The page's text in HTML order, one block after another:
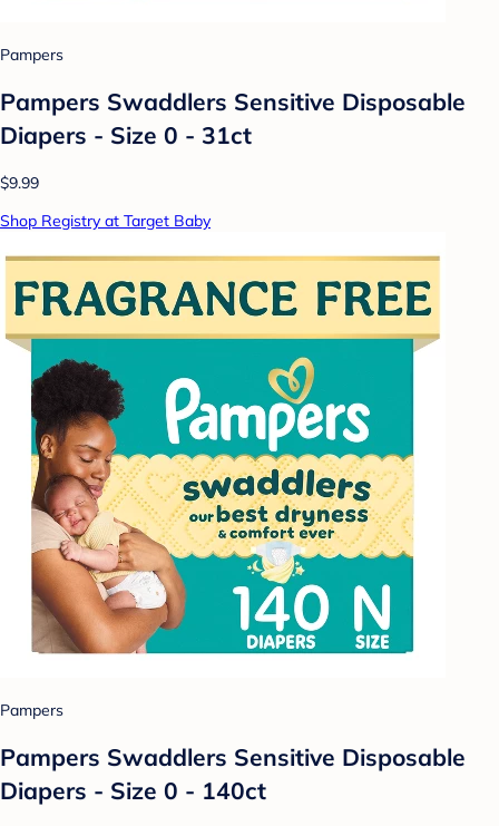
Pampers
Pampers Swaddlers Sensitive Disposable
Diapers - Size 0 - 31ct
$9.99
Shop Registry at Target Baby
Pampers
Pampers Swaddlers Sensitive Disposable
Diapers - Size 0 - 140ct